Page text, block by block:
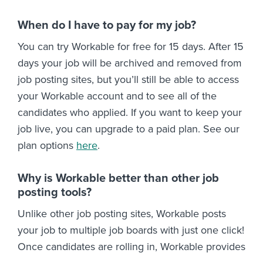
When do I have to pay for my job?
You can try Workable for free for 15 days. After 15
days your job will be archived and removed from
job posting sites, but you’ll still be able to access
your Workable account and to see all of the
candidates who applied. If you want to keep your
job live, you can upgrade to a paid plan. See our
plan options here.
Why is Workable better than other job
posting tools?
Unlike other job posting sites, Workable posts
your job to multiple job boards with just one click!
Once candidates are rolling in, Workable provides